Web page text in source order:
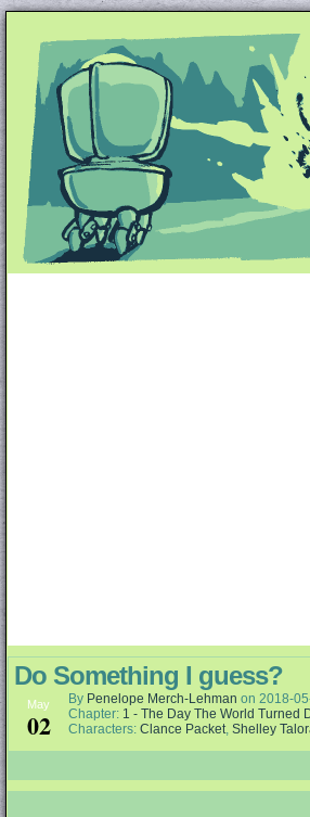
Unapologetically
Do Something I guess?
May
02
By Penelope Merch-Lehman on 2018-
Chapter: 1 - The Day The World Turned
Characters: Clance Packet, Shelley